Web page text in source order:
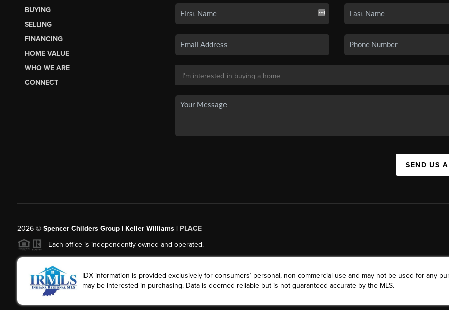
BUYING
SELLING
FINANCING
HOME VALUE
WHO WE ARE
CONNECT
SEND US
2026© Spencer Childers Group | Keller Williams | PLACE
Each office is independently owned and operated.
IDX information is provided exclusively for consumers’ personal, non-commercial use and may not be used for any
may be interested in purchasing. Data is deemed reliable but is not guaranteed accurate by the MLS.